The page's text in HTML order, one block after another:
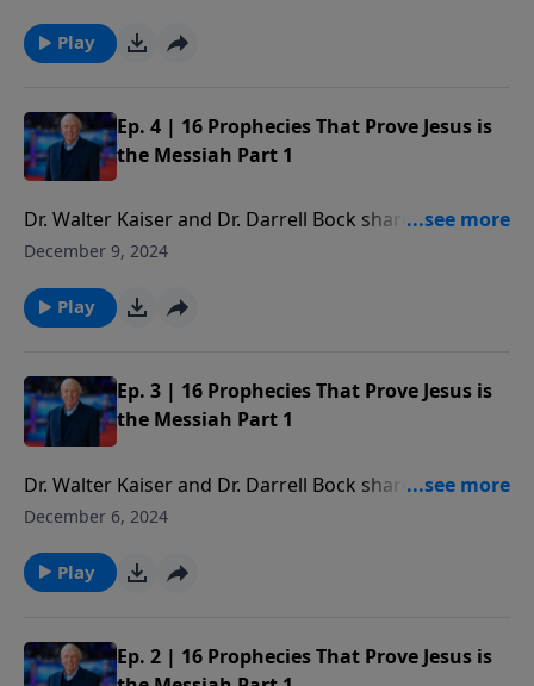
Play
Ep. 4 | 16 Prophecies That Prove Jesus is
the Messiah Part 1
Dr. Walter Kaiser and Dr. Darrell Bock share the
amazing Messianic prophecies God has given us in
clearly identify the Messiah in the Hebrew Scriptures.
December 9, 2024
Play
Ep. 3 | 16 Prophecies That Prove Jesus is
the Messiah Part 1
Dr. Walter Kaiser and Dr. Darrell Bock share the
amazing Messianic prophecies God has given us in
clearly identify the Messiah in the Hebrew Scriptures.
December 6, 2024
Play
Ep. 2 | 16 Prophecies That Prove Jesus is